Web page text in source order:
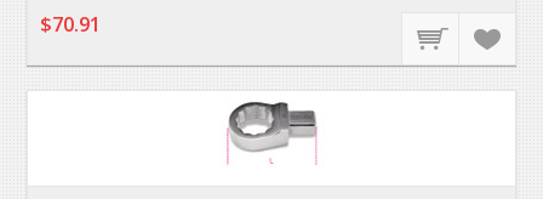
$70.91